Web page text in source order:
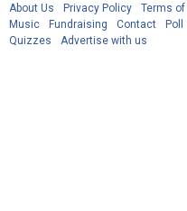
About Us
Privacy Policy Terms
Music
Fundraising Contact Poll
Quizzes
Advertise with us